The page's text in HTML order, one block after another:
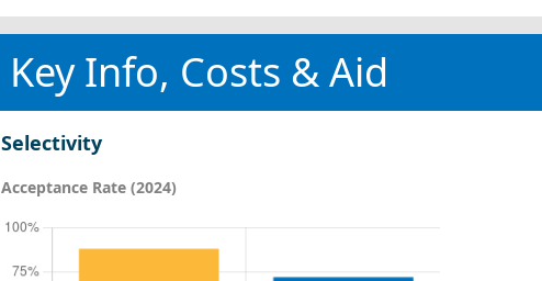
Key Info, Costs & Aid
Selectivity
Acceptance Rate (2024)